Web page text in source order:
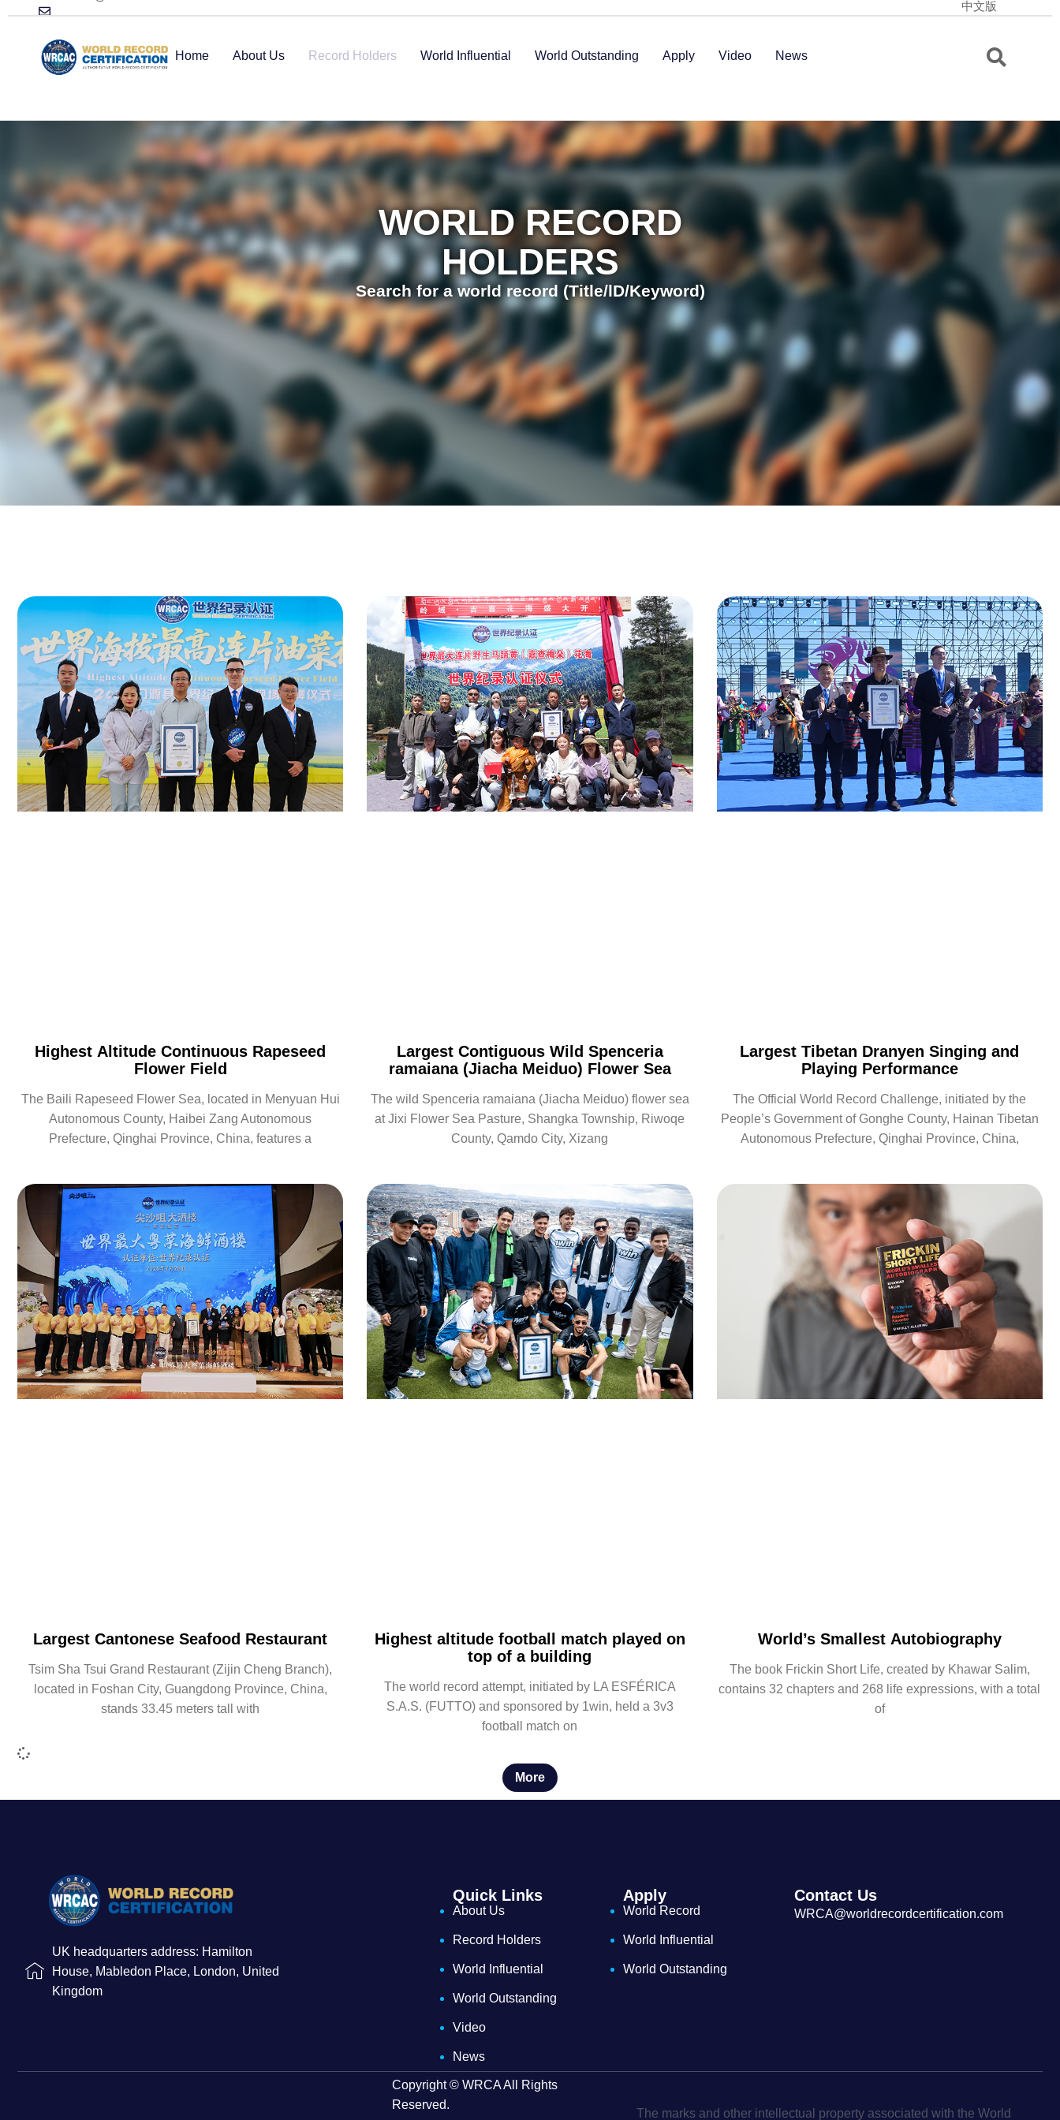
Home About Us Record Holders World Influential World Outstanding Apply Video News
中文版
WORLD RECORD
HOLDERS
Search for a world record (Title/lD/Keyword)
Highest Altitude Continuous Rapeseed
Flower Field
The Baili Rapeseed Flower Sea, located in Menyuan Hui
Autonomous County, Haibei Zang Autonomous
Prefecture, Qinghai Province, China, features a
Largest Contiguous Wild Spenceria
ramaiana (Jiacha Meiduo) Flower Sea
The wild Spenceria ramaiana (Jiacha Meiduo) flower sea
at Jixi Flower Sea Pasture, Shangka Township, Riwoqe
County, Qamdo City, Xizang
Largest Tibetan Dranyen Singing and
Playing Performance
The Official World Record Challenge, initiated by the
People’s Government of Gonghe County, Hainan Tibetan
Autonomous Prefecture, Qinghai Province, China,
Largest Cantonese Seafood Restaurant
Tsim Sha Tsui Grand Restaurant (Zijin Cheng Branch),
located in Foshan City, Guangdong Province, China,
stands 33.45 meters tall with
Highest altitude football match played on
top of a building
The world record attempt, initiated by LA ESFÉRICA
S.A.S. (FUTTO) and sponsored by 1win, held a 3v3
football match on
World’s Smallest Autobiography
The book Frickin Short Life, created by Khawar Salim,
contains 32 chapters and 268 life expressions, with a total
of
More
UK headquarters address: Hamilton
House, Mabledon Place, London, United
Kingdom
Quick Links
About Us
Record Holders
World Influential
World Outstanding
Video
News
Apply
World Record
World Influential
World Outstanding
Contact Us
WRCA@worldrecordcertification.com
Copyright © WRCA All Rights
Reserved.
The marks and other intellectual property associated with the World